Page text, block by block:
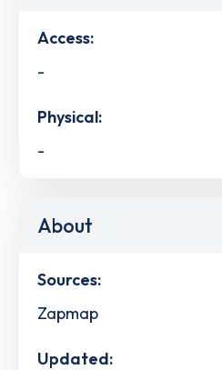
Access:
-
Physical:
-
About
Sources:
Zapmap
Updated: